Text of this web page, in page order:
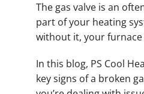
The gas valve is an
part of your heating
without it, your
In this blog, PS Cool
key signs of a broken